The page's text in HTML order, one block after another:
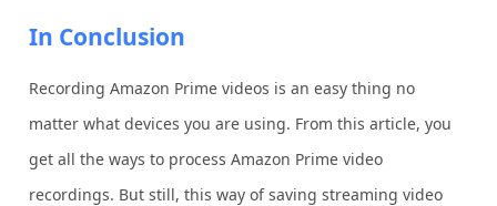
In Conclusion
Recording Amazon Prime videos is an easy thing no
matter what devices you are using. From this article, you
get all the ways to process Amazon Prime video
recordings. But still, this way of saving streaming video